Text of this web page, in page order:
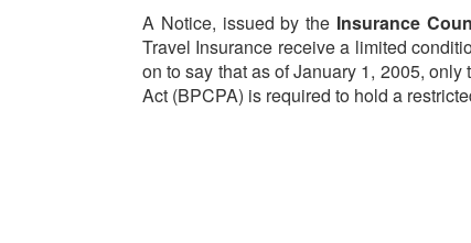
A Notice, issued by the Insurance
Travel Insurance receive a limited
on to say that as of January 1, 2005,
Act (BPCPA) is required to hold a